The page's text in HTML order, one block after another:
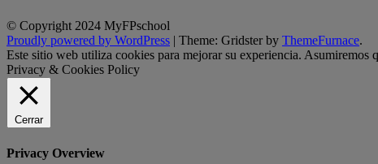
© Copyright 2024 MyFPschool
Proudly powered by WordPress | Theme: Gridster by ThemeFurnace.
Este sitio web utiliza cookies para mejorar su experiencia. Asumiremos
Privacy & Cookies Policy
Cerrar
Privacy Overview